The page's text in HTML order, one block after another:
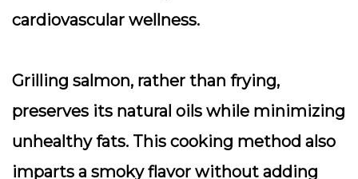
cardiovascular wellness.
Grilling salmon, rather than frying,
preserves its natural oils while minimizing
unhealthy fats. This cooking method also
imparts a smoky flavor without adding